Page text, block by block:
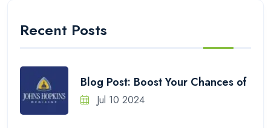
Recent Posts
Blog Post: Boost Your Chances of
Jul 10 2024